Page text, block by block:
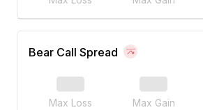
Bear Call Spread
Max Loss Max Gain